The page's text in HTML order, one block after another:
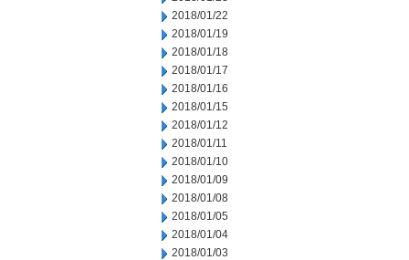
2018/01/22
2018/01/19
2018/01/18
2018/01/17
2018/01/16
2018/01/15
2018/01/12
2018/01/11
2018/01/10
2018/01/09
2018/01/08
2018/01/05
2018/01/04
2018/01/03